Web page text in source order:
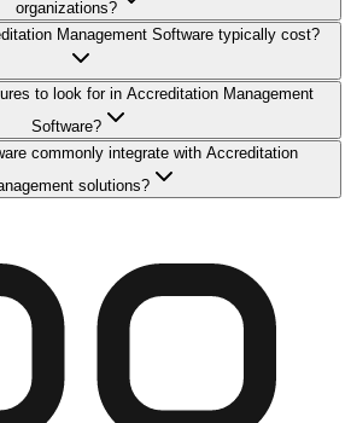
organizations?
Management Software typically cost?
to look for in Accreditation Management
Software?
commonly integrate with Accreditation
solutions?